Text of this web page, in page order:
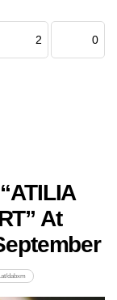
2 0
At
dabxm